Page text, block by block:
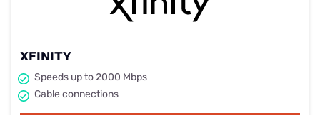
XFINITY
Speeds up to 2000 Mbps
Cable connections